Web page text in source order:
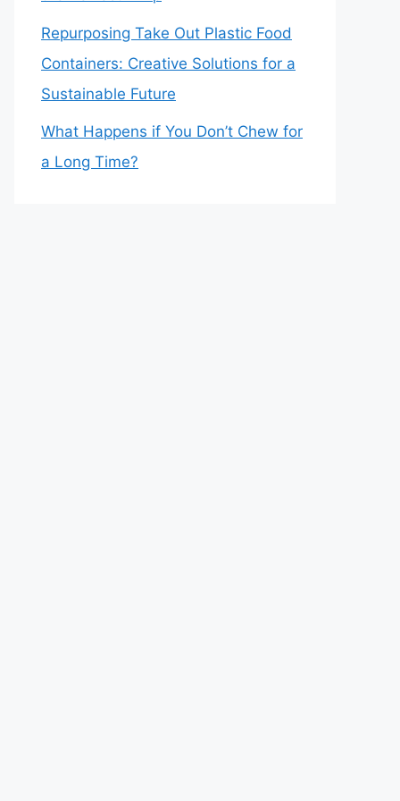
Repurposing Take Out Plastic Food
Containers: Creative Solutions for a
Sustainable Future
What Happens if You Don’t Chew for
a Long Time?